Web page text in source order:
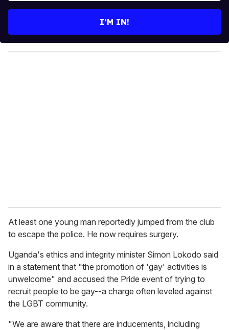
y
o
I’M IN!
At least one young man reportedly jumped from the club
to escape the police. He now requires surgery.
Uganda's ethics and integrity minister Simon Lokodo said
in a statement that "the promotion of 'gay' activities is
unwelcome" and accused the Pride event of trying to
recruit people to be gay--a charge often leveled against
the LGBT community.
"We are aware that there are inducements, including